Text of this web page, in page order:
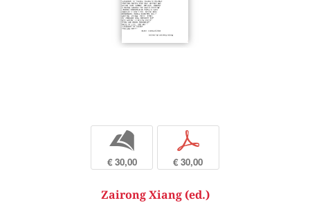
b
€ 30,00
p
€ 30,00
Zairong Xiang (ed.)